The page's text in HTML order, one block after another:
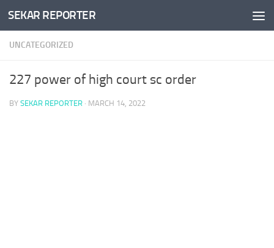
Skip to content
SEKAR REPORTER
UNCATEGORIZED
227 power of high court sc order
BY SEKAR REPORTER · MARCH 14, 2022